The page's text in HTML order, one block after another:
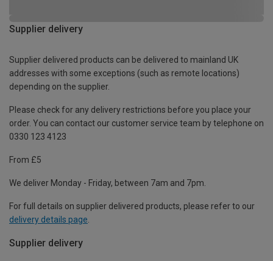
Supplier delivery
Supplier delivered products can be delivered to mainland UK
addresses with some exceptions (such as remote locations)
depending on the supplier.
Please check for any delivery restrictions before you place your
order. You can contact our customer service team by telephone on
0330 123 4123
From £5
We deliver Monday - Friday, between 7am and 7pm.
For full details on supplier delivered products, please refer to our
delivery details page
Supplier delivery